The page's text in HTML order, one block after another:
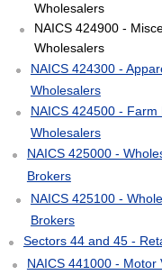
Wholesalers
NAICS 424900 -
Wholesalers
NAICS 424300 -
Wholesalers
NAICS 424500 -
Wholesalers
NAICS 425000 -
Brokers
NAICS 425100 -
Brokers
Sectors 44 and 45 -
NAICS 441000 - Motor